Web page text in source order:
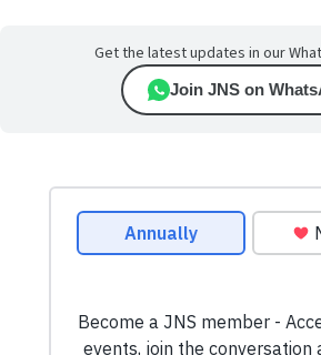
Get the latest updates in our
Join JNS on